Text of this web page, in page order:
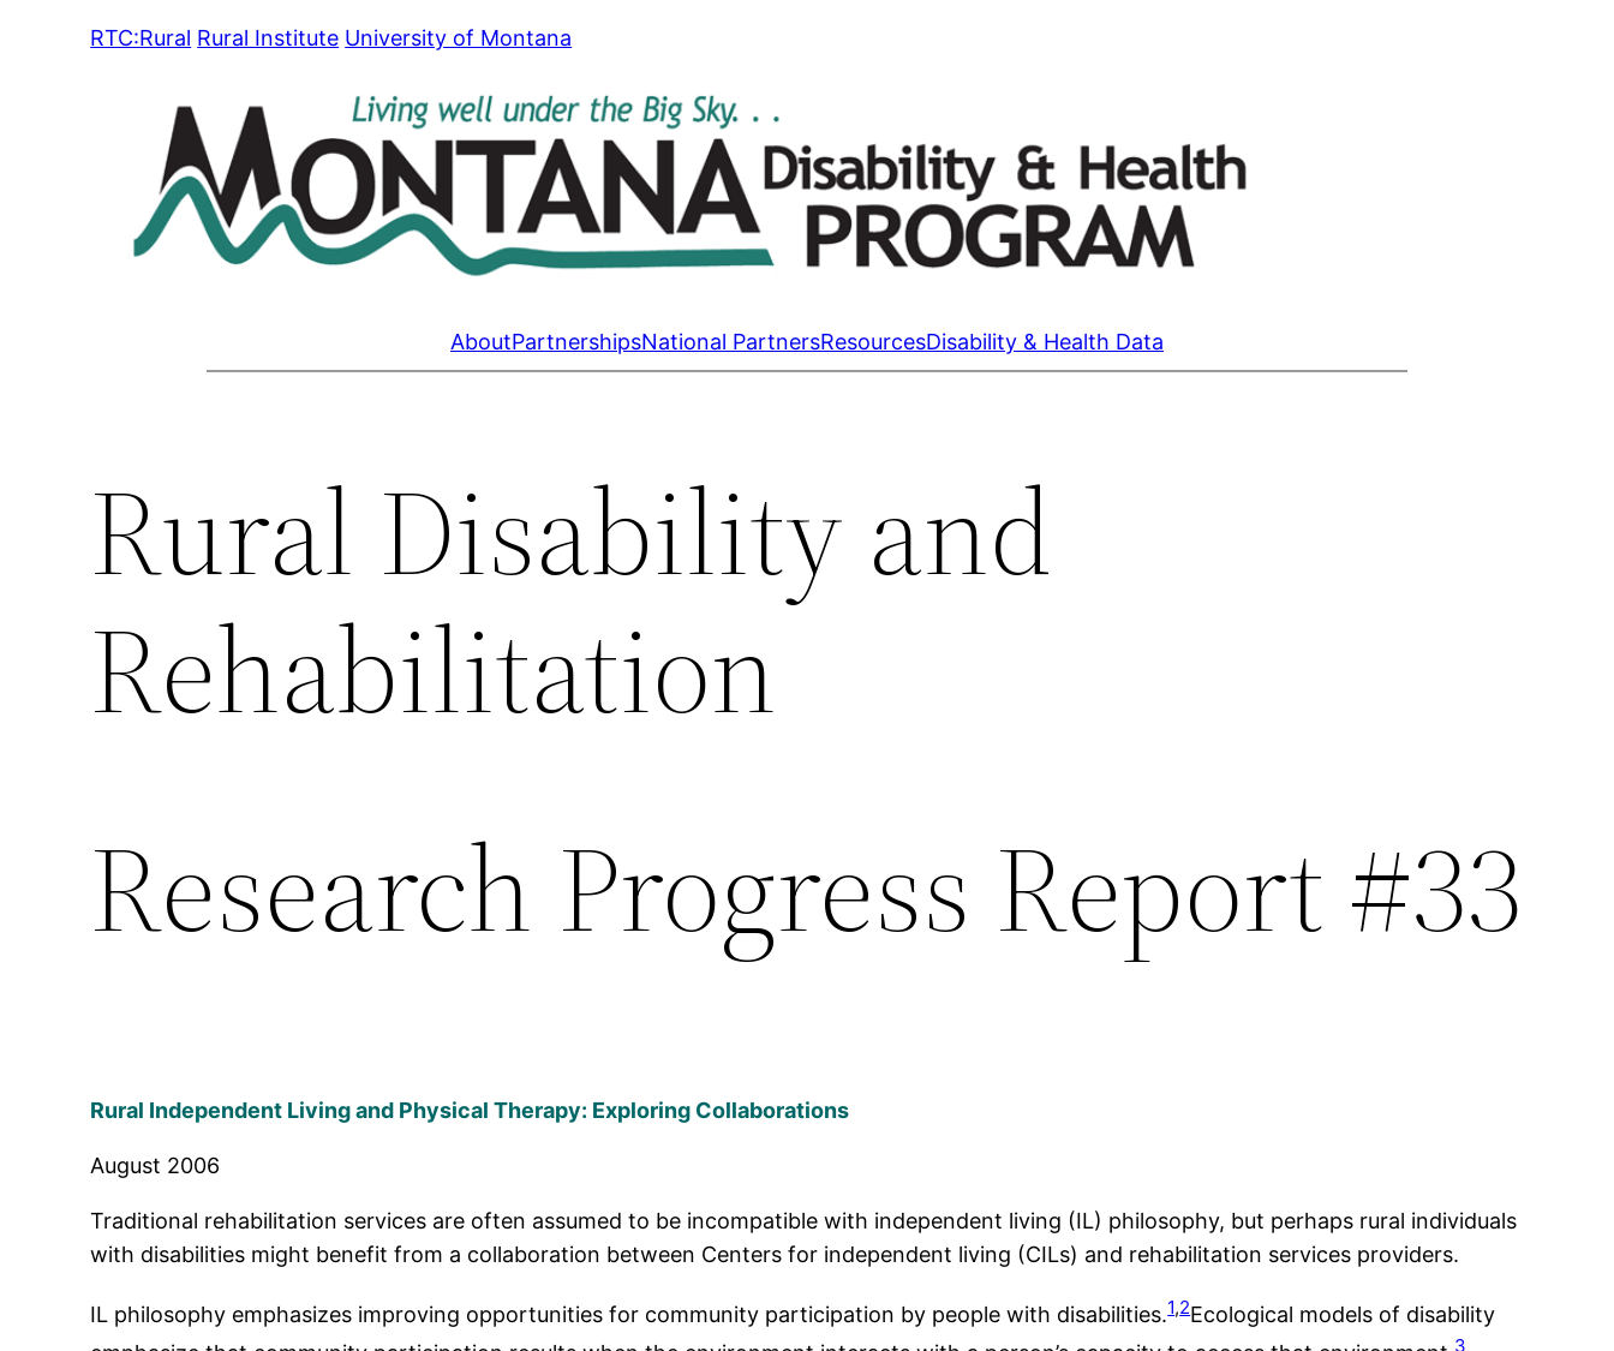
RTC:Rural Rural Institute University of Montana
AboutPartnershipsNational PartnersResourcesDisability & Health Data
Rural Disability and
Rehabilitation
Research Progress Report #33
Rural Independent Living and Physical Therapy: Exploring Collaborations
August 2006
Traditional rehabilitation services are often assumed to be incompatible with independent living (IL) philosophy, but perhaps rural individuals
with disabilities might benefit from a collaboration between Centers for independent living (CILs) and rehabilitation services providers.
IL philosophy emphasizes improving opportunities for community participation by people with disabilities.1,2Ecological models of disability
3